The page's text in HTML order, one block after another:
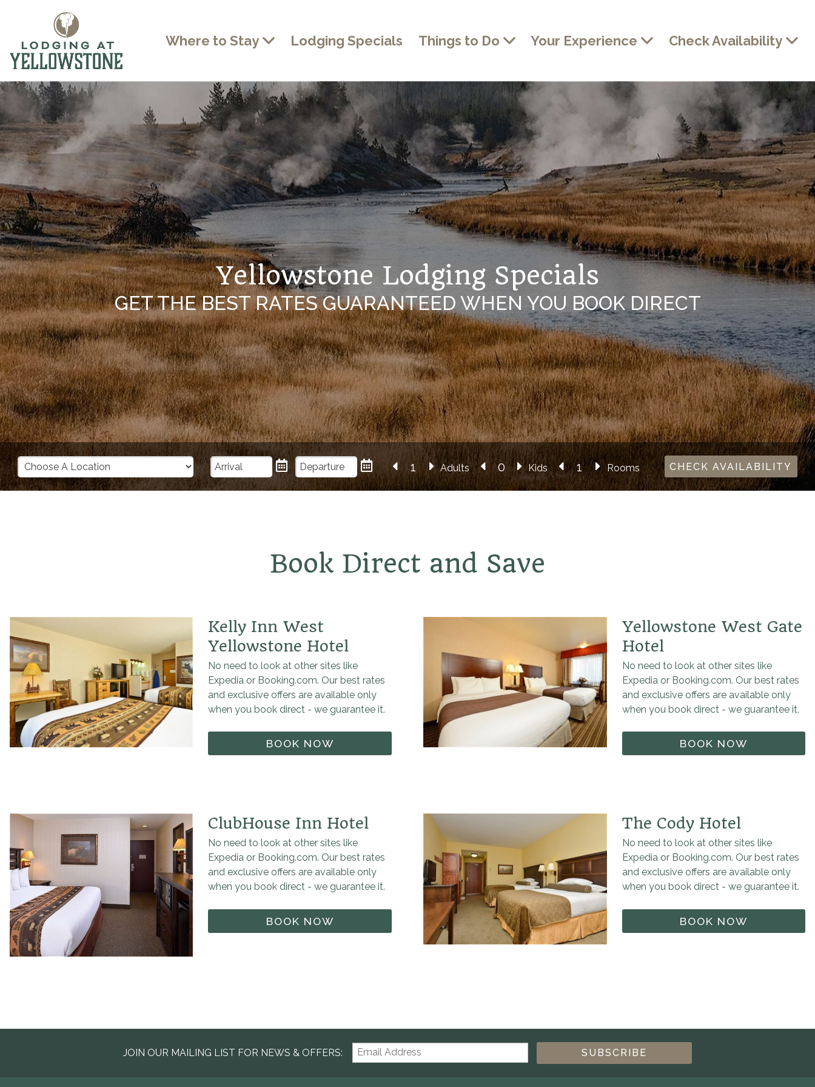
Where to Stay Lodging Specials Things to Do Your Experience Check Availability
Yellowstone Lodging Specials
GET THE BEST RATES GUARANTEED WHEN YOU BOOK DIRECT
Adults Kids Rooms CHECK AVAILABILITY
Book Direct and Save
Kelly Inn West
Yellowstone Hotel
No need to look at other sites like
Expedia or Booking.com. Our best rates
and exclusive offers are available only
when you book direct - we guarantee it.
BOOK NOW
Yellowstone West Gate
Hotel
No need to look at other sites like
Expedia or Booking.com. Our best rates
and exclusive offers are available only
when you book direct - we guarantee it.
BOOK NOW
ClubHouse Inn Hotel
No need to look at other sites like
Expedia or Booking.com. Our best rates
and exclusive offers are available only
when you book direct - we guarantee it.
BOOK NOW
The Cody Hotel
No need to look at other sites like
Expedia or Booking.com. Our best rates
and exclusive offers are available only
when you book direct - we guarantee it.
BOOK NOW
JOIN OUR MAILING LIST FOR NEWS & OFFERS: